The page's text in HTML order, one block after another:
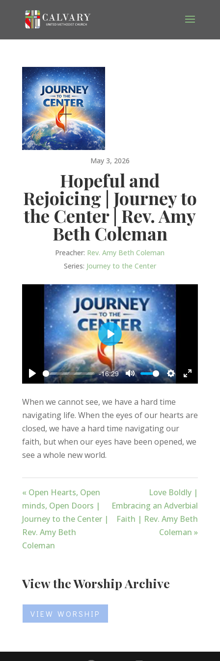
May 3, 2026
Hopeful and
Rejoicing | Journey to
the Center | Rev. Amy
Beth Coleman
Preacher: Rev. Amy Beth Coleman
Series: Journey to the Center
Play
-16:29
Mute Settings
Enter
Play
When we cannot see, we have a hard time
navigating life. When the eyes of our hearts are
closed, we have a hard time navigating our
faith, but when our eyes have been opened, we
see a whole new world.
« Open Hearts, Open
minds, Open Doors |
Journey to the Center |
Rev. Amy Beth
Coleman
Love Boldly |
Embracing an Adverbial
Faith | Rev. Amy Beth
Coleman »
View the Worship Archive
VIEW WORSHIP